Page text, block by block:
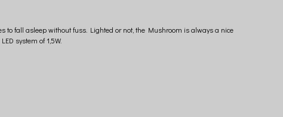
fall asleep without fuss. Lighted or not, the Mushroom is always a nice
system of 1,5W.